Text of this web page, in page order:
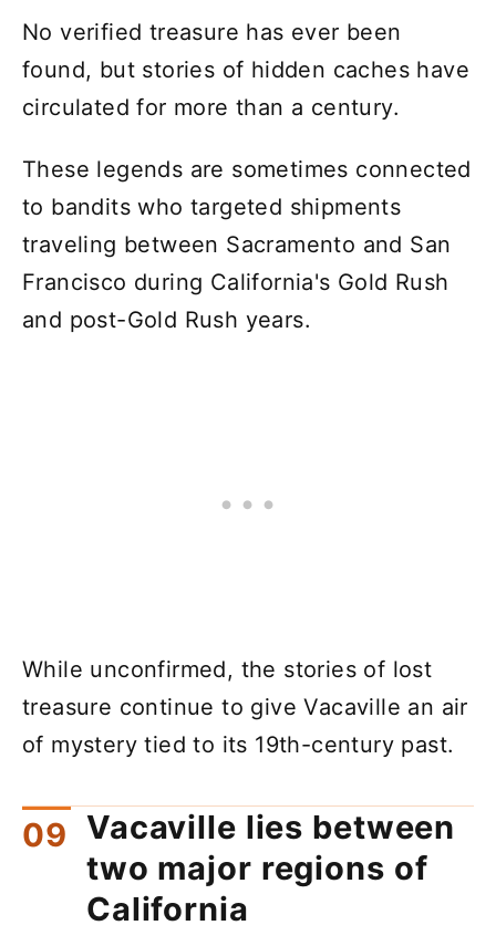
No verified treasure has ever been
found, but stories of hidden caches have
circulated for more than a century.
These legends are sometimes connected
to bandits who targeted shipments
traveling between Sacramento and San
Francisco during California's Gold Rush
and post-Gold Rush years.
While unconfirmed, the stories of lost
treasure continue to give Vacaville an air
of mystery tied to its 19th-century past.
Vacaville lies between
two major regions of
California